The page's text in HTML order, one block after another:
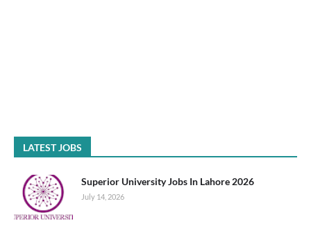
LATEST JOBS
Superior University Jobs In Lahore 2026
July 14, 2026